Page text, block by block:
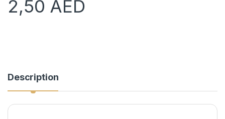
2,50 AED
Description